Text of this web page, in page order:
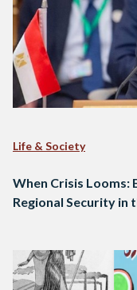
Life & Society
When Crisis Looms:
Regional Security in